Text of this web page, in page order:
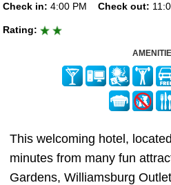
Check in: 4:00 PM Check out:
Rating:
This welcoming hotel,
minutes from many fun
Gardens, Williamsburg